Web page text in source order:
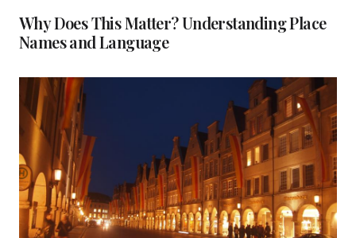
Why Does This Matter? Understanding Place
Names and Language